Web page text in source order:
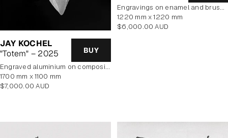
JAY KOCHEL
"Totem" – 2025
BUY
Engraved aluminium on composite panel
1700 mm x 1100 mm
Regular
$7,000.00 AUD
engravings on enamel and brushed aluminium composite panel
1220 mm x 1220 mm
Regular
$6,000.00 AUD